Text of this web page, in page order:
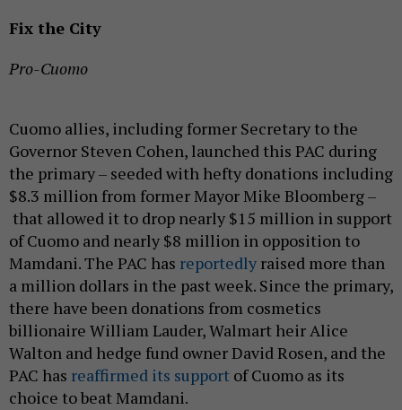
Fix the City
Pro-Cuomo
Cuomo allies, including former Secretary to the
Governor Steven Cohen, launched this PAC during
the primary – seeded with hefty donations including
$8.3 million from former Mayor Mike Bloomberg –
that allowed it to drop nearly $15 million in support
of Cuomo and nearly $8 million in opposition to
Mamdani. The PAC has reportedly raised more than
a million dollars in the past week. Since the primary,
there have been donations from cosmetics
billionaire William Lauder, Walmart heir Alice
Walton and hedge fund owner David Rosen, and the
PAC has reaffirmed its support of Cuomo as its
choice to beat Mamdani.